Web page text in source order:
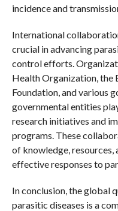
incidence and
International
crucial in advancing
control efforts.
Health Organization, the
Foundation, and various
governmental entities
research initiatives and
programs. These
of knowledge, resources,
effective responses to
In conclusion, the global
parasitic diseases is a